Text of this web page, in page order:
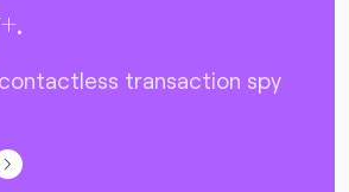
transaction spy